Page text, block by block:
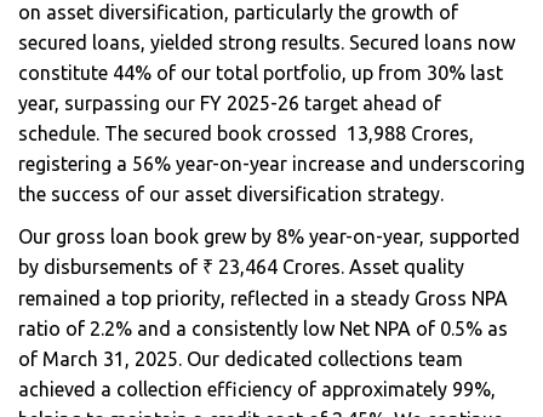
on asset diversification, particularly the growth of
secured loans, yielded strong results. Secured loans now
constitute 44% of our total portfolio, up from 30% last
year, surpassing our FY 2025-26 target ahead of
schedule. The secured book crossed ₹ 13,988 Crores,
registering a 56% year-on-year increase and underscoring
the success of our asset diversification strategy.
Our gross loan book grew by 8% year-on-year, supported
by disbursements of ₹ 23,464 Crores. Asset quality
remained a top priority, reflected in a steady Gross NPA
ratio of 2.2% and a consistently low Net NPA of 0.5% as
of March 31, 2025. Our dedicated collections team
achieved a collection efficiency of approximately 99%,